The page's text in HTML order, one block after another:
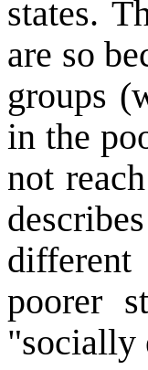
states.
are so
groups
in the
not
poorer
"socially